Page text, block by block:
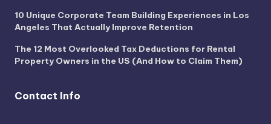
10 Unique Corporate Team Building Experiences in Los
Angeles That Actually Improve Retention
The 12 Most Overlooked Tax Deductions for Rental
Property Owners in the US (And How to Claim Them)
Contact Info